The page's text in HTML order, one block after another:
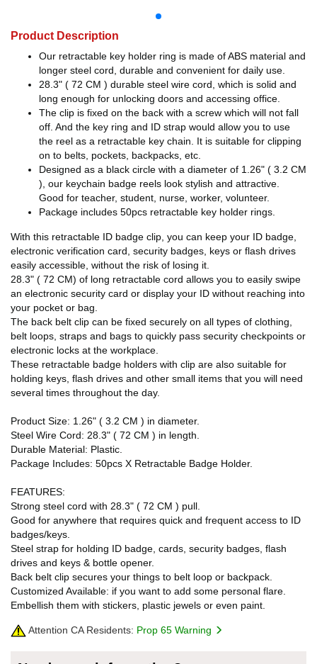
Product Description
Our retractable key holder ring is made of ABS material and
longer steel cord, durable and convenient for daily use.
28.3" ( 72 CM ) durable steel wire cord, which is solid and
long enough for unlocking doors and accessing office.
The clip is fixed on the back with a screw which will not fall
off. And the key ring and ID strap would allow you to use
the reel as a retractable key chain. It is suitable for clipping
on to belts, pockets, backpacks, etc.
Designed as a black circle with a diameter of 1.26" ( 3.2 CM
), our keychain badge reels look stylish and attractive.
Good for teacher, student, nurse, worker, volunteer.
Package includes 50pcs retractable key holder rings.
With this retractable ID badge clip, you can keep your ID badge,
electronic verification card, security badges, keys or flash drives
easily accessible, without the risk of losing it.
28.3" ( 72 CM) of long retractable cord allows you to easily swipe
an electronic security card or display your ID without reaching into
your pocket or bag.
The back belt clip can be fixed securely on all types of clothing,
belt loops, straps and bags to quickly pass security checkpoints or
electronic locks at the workplace.
These retractable badge holders with clip are also suitable for
holding keys, flash drives and other small items that you will need
several times throughout the day.
Product Size: 1.26" ( 3.2 CM ) in diameter.
Steel Wire Cord: 28.3" ( 72 CM ) in length.
Durable Material: Plastic.
Package Includes: 50pcs X Retractable Badge Holder.
FEATURES:
Strong steel cord with 28.3" ( 72 CM ) pull.
Good for anywhere that requires quick and frequent access to ID
badges/keys.
Steel strap for holding ID badge, cards, security badges, flash
drives and keys & bottle opener.
Back belt clip secures your things to belt loop or backpack.
Customized Available: if you want to add some personal flare.
Embellish them with stickers, plastic jewels or even paint.
Attention CA Residents: Prop 65 Warning